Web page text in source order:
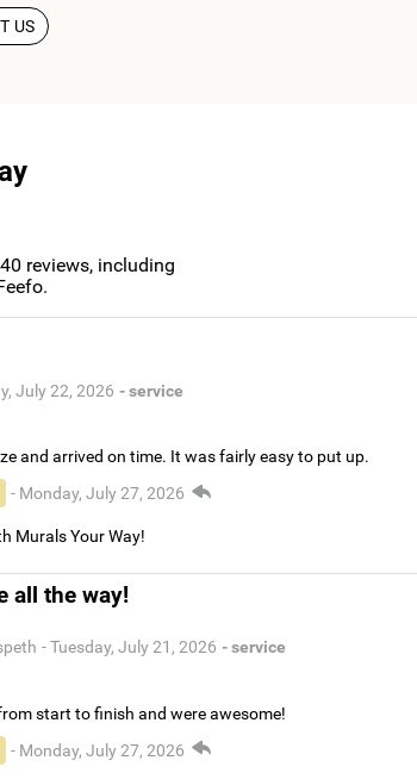
US
reviews, including
July 22, 2026 - service
and arrived on time. It was fairly easy to put up.
- Monday, July 27, 2026
Murals Your Way!
all the way!
- Tuesday, July 21, 2026 - service
start to finish and were awesome!
- Monday, July 27, 2026